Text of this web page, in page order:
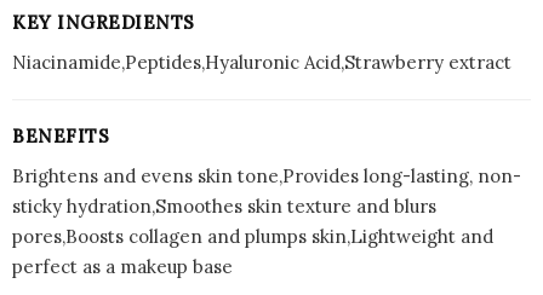
KEY INGREDIENTS
Niacinamide,Peptides,Hyaluronic Acid,Strawberry extract
BENEFITS
Brightens and evens skin tone,Provides long-lasting, non-
sticky hydration,Smoothes skin texture and blurs
pores,Boosts collagen and plumps skin,Lightweight and
perfect as a makeup base